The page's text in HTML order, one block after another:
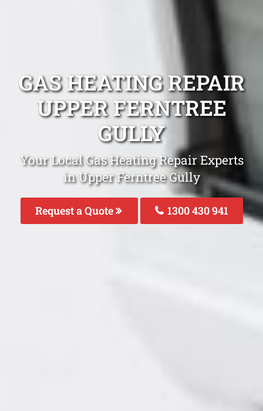
GAS HEATING REPAIR
UPPER FERNTREE
GULLY
Your Local Gas Heating Repair Experts
in Upper Ferntree Gully
Request a Quote 1300 430 941